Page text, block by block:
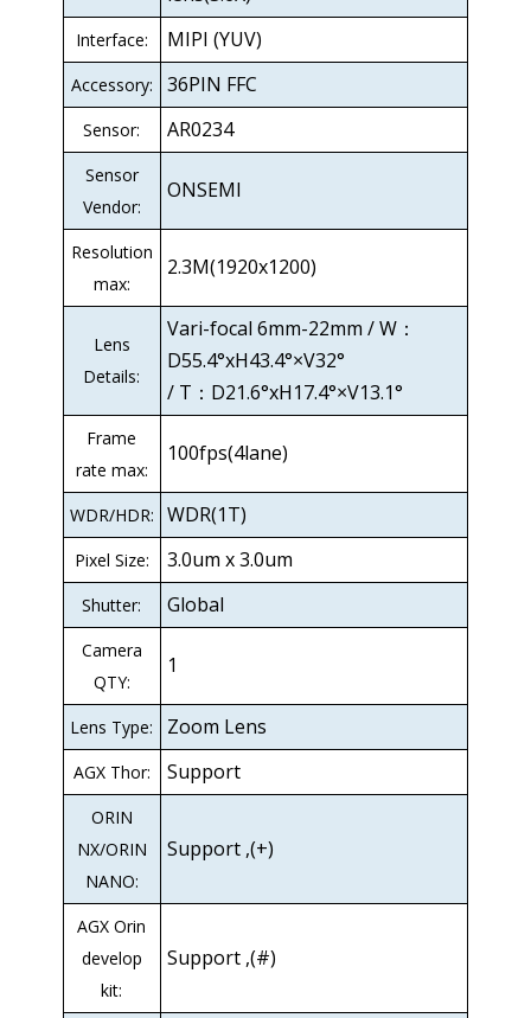
Interface: MIPI (YUV)
Accessory: 36PIN FFC
Sensor: AR0234
Sensor
Vendor:
ONSEMI
Resolution
max:
2.3M(1920x1200)
Lens
Details:
Vari-focal 6mm-22mm / W：
D55.4°xH43.4°×V32°
/ T：D21.6°xH17.4°×V13.1°
Frame
rate max:
100fps(4lane)
WDR/HDR: WDR(1T)
Pixel Size: 3.0um x 3.0um
Shutter: Global
Camera
QTY:
1
Lens Type: Zoom Lens
AGX Thor: Support
ORIN
NX/ORIN
NANO:
Support ,(+)
AGX Orin
develop
kit:
Support ,(#)